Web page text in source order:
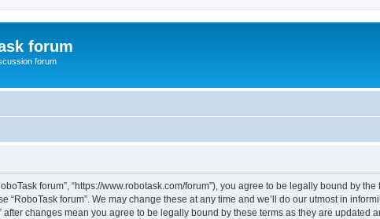
forum
forum
forum”, “https://www.robotask.com/forum”), you agree to be legally bound by
“RoboTask forum”. We may change these at any time and we’ll do our utmost in
changes mean you agree to be legally bound by these terms as they are updated